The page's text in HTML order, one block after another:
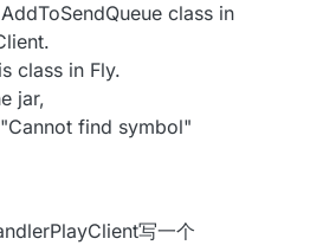
class in
class in Fly.
jar,
find symbol"
写一个